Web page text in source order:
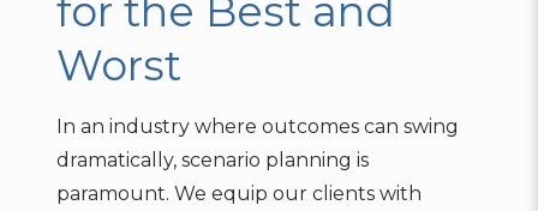
for the Best and
Worst
In an industry where outcomes can swing
dramatically, scenario planning is
paramount. We equip our clients with